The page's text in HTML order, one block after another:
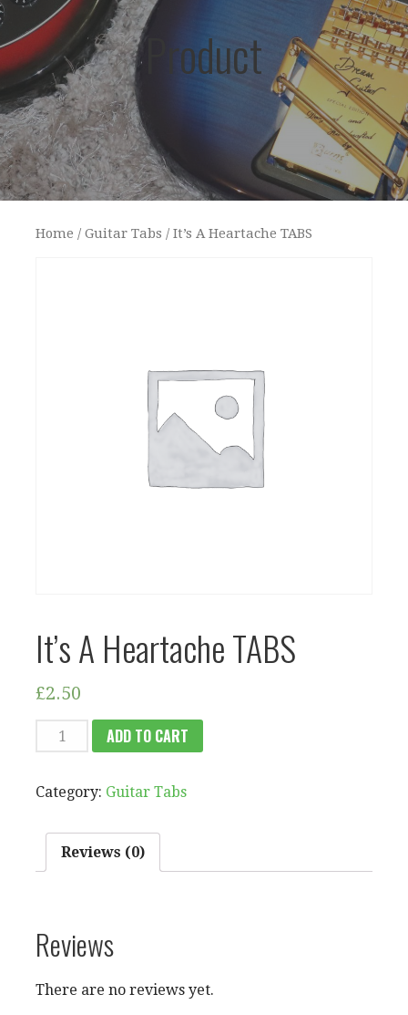
Product
Home / Guitar Tabs / It’s A Heartache TABS
It’s A Heartache TABS
£2.50
A
TABS
ADD TO CART
Category: Guitar Tabs
Reviews (0)
Reviews
There are no reviews yet.